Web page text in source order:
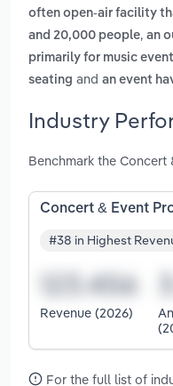
often open-air facility
and 20,000 people, an
primarily for music
seating and an event
Industry
Benchmark the
Concert & Event
#38 in Highest
Revenue (2026)
For the full list of